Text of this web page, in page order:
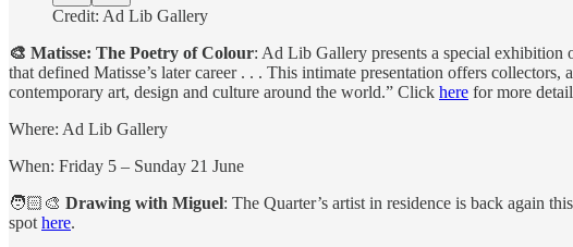
Credit: Ad Lib Gallery
🎨 Matisse: The Poetry of Colour: Ad Lib Gallery presents a special exhibition
that defined Matisse’s later career . . . This intimate presentation offers
contemporary art, design and culture around the world.” Click here for more
Where: Ad Lib Gallery
When: Friday 5 – Sunday 21 June
🧑🏻‍🎨 Drawing with Miguel: The Quarter’s artist in residence is back again
spot here.